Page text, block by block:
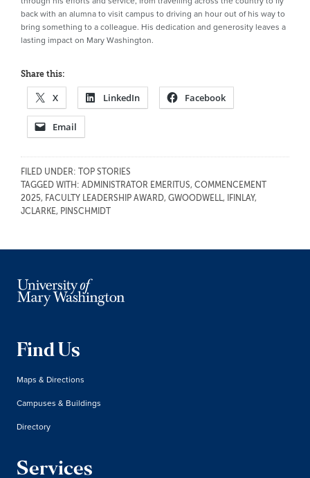
back with an alumna to visit campus to driving an hour out of his way to
bring something to a colleague. His dedication and generosity leaves a
lasting impact on Mary Washington.
Share this:
X LinkedIn Facebook
Email
FILED UNDER:
TOP STORIES
TAGGED WITH: ADMINISTRATOR EMERITUS, COMMENCEMENT
2025, FACULTY LEADERSHIP AWARD, GWOODWELL, IFINLAY,
JCLARKE, PINSCHMIDT
Find Us
Maps & Directions
Campuses & Buildings
Directory
Services